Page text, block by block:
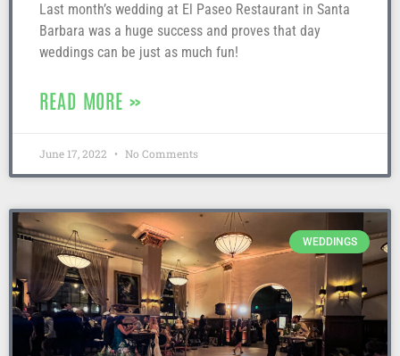
Last month’s wedding at El Paseo Restaurant in Santa
Barbara was a huge success and proves that day
weddings can be just as much fun!
READ MORE »
June 17, 2022 No Comments
WEDDINGS